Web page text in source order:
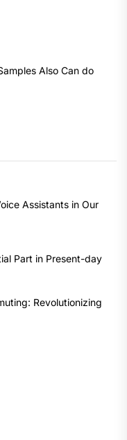
Also Can do
Assistants in Our
Part in Present-day
Revolutionizing